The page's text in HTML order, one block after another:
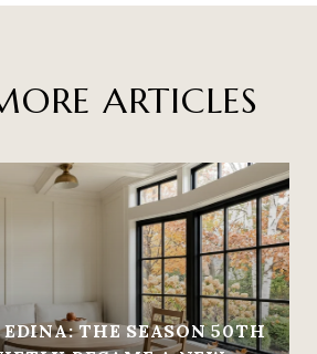
ARTICLES
THE SEASON 50TH